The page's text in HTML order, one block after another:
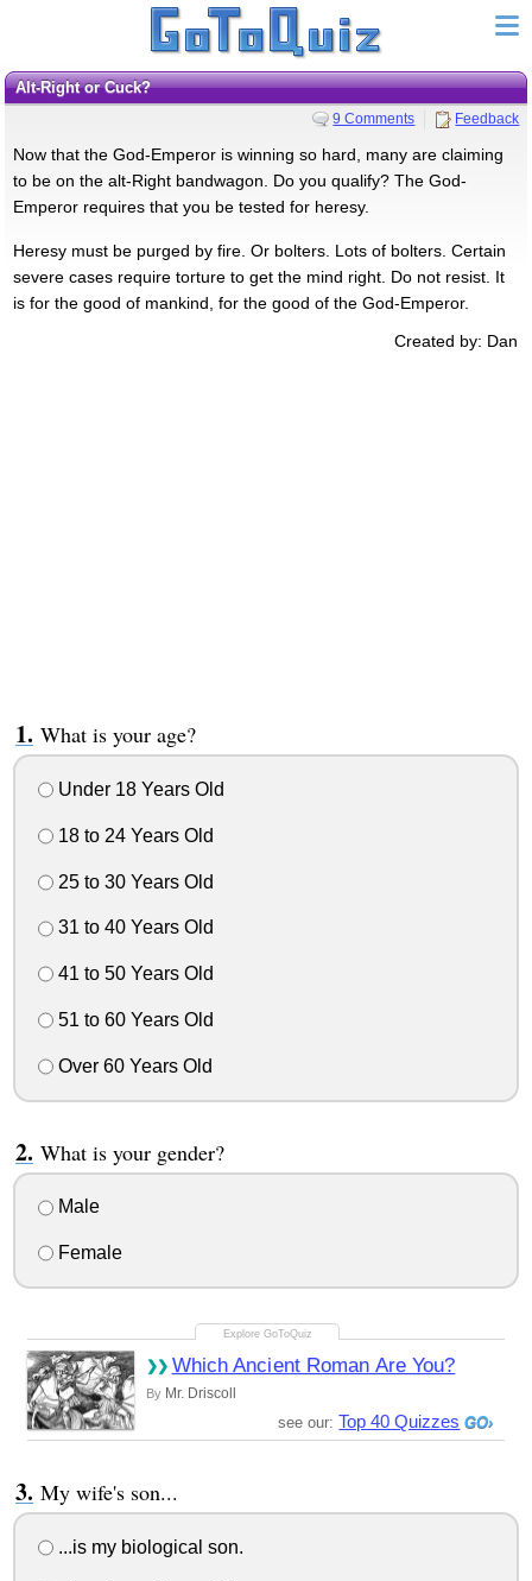
Alt-Right or Cuck?
9 Comments Feedback
Now that the God-Emperor is winning so hard, many are claiming
to be on the alt-Right bandwagon. Do you qualify? The God-
Emperor requires that you be tested for heresy.
Heresy must be purged by fire. Or bolters. Lots of bolters. Certain
severe cases require torture to get the mind right. Do not resist. It
is for the good of mankind, for the good of the God-Emperor.
Created by: Dan
What is your age?
Under 18 Years Old
18 to 24 Years Old
25 to 30 Years Old
31 to 40 Years Old
41 to 50 Years Old
51 to 60 Years Old
Over 60 Years Old
What is your gender?
Male
Female
Which Ancient Roman Are You?
By Mr. Driscoll
see our: Top 40 Quizzes
My wife's son...
...is my biological son.